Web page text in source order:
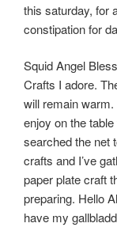
this saturday, for
constipation for
Squid Angel
Crafts I adore.
will remain
enjoy on the
searched the net
crafts and I’ve
paper plate craft
preparing. Hello
have my